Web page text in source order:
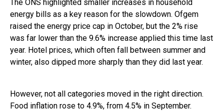
The ONS highlighted smaller increases in household
energy bills as a key reason for the slowdown. Ofgem
raised the energy price cap in October, but the 2% rise
was far lower than the 9.6% increase applied this time last
year. Hotel prices, which often fall between summer and
winter, also dipped more sharply than they did last year.
However, not all categories moved in the right direction.
Food inflation rose to 4.9%, from 4.5% in September.